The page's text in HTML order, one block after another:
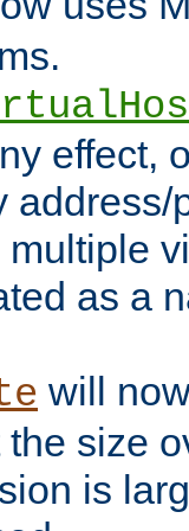
effect,
address/
as a
will
size
is